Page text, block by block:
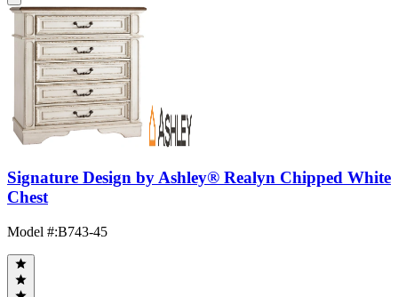
Signature Design by Ashley® Realyn Chipped White
Chest
Model #:B743-45